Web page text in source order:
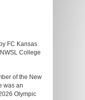
FC Kansas
College
of the New
was an
Olympic